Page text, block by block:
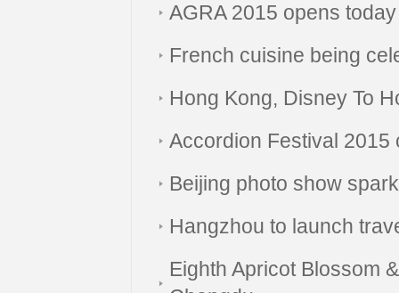
AGRA 2015 opens today
French cuisine being
Hong Kong, Disney To
Accordion Festival 2015
Beijing photo show
Hangzhou to launch
Eighth Apricot Blossom